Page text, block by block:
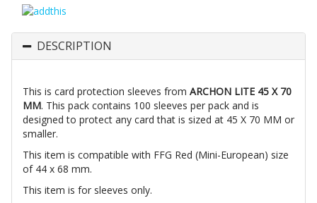
DESCRIPTION
This is card protection sleeves from ARCHON LITE 45 X 70
MM. This pack contains 100 sleeves per pack and is
designed to protect any card that is sized at 45 X 70 MM or
smaller.
This item is compatible with FFG Red (Mini-European) size
of 44 x 68 mm.
This item is for sleeves only.